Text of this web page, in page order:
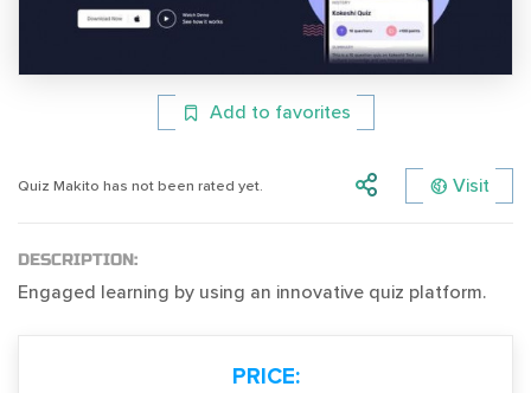
Add to favorites
Quiz Makito has not been rated yet. Visit
DESCRIPTION:
Engaged learning by using an innovative quiz platform.
PRICE: